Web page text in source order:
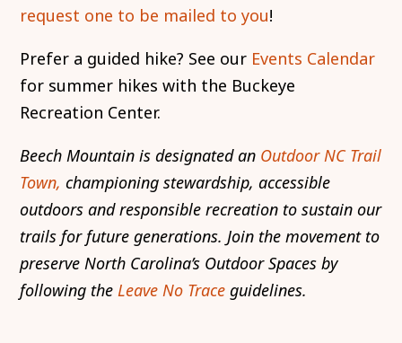
request one to be mailed to you!
Prefer a guided hike? See our Events Calendar
for summer hikes with the Buckeye
Recreation Center.
Beech Mountain is designated an Outdoor NC Trail
Town, championing stewardship, accessible
outdoors and responsible recreation to sustain our
trails for future generations. Join the movement to
preserve North Carolina’s Outdoor Spaces by
following theLeave No Trace guidelines.